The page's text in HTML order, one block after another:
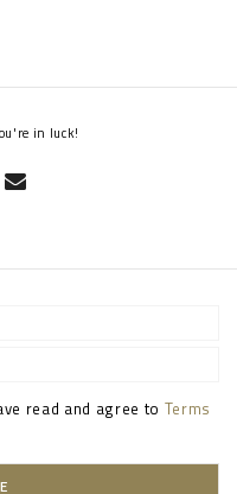
in luck!
read and agree to Terms